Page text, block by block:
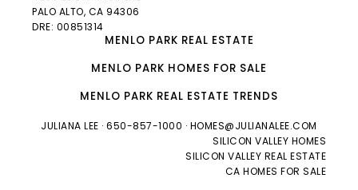
PALO ALTO, CA 94306
DRE: 00851314
MENLO PARK REAL ESTATE
MENLO PARK HOMES FOR SALE
MENLO PARK REAL ESTATE TRENDS
JULIANA LEE · 650-857-1000 · HOMES@JULIANALEE.COM
SILICON VALLEY HOMES
SILICON VALLEY REAL ESTATE
CA HOMES FOR SALE